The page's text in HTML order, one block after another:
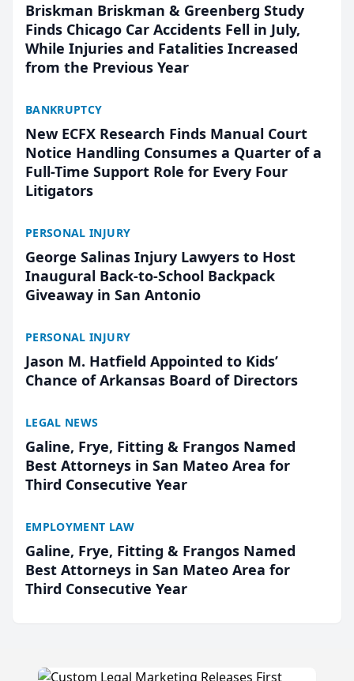
Briskman Briskman & Greenberg Study
Finds Chicago Car Accidents Fell in July,
While Injuries and Fatalities Increased
from the Previous Year
BANKRUPTCY
New ECFX Research Finds Manual Court
Notice Handling Consumes a Quarter of a
Full-Time Support Role for Every Four
Litigators
PERSONAL INJURY
George Salinas Injury Lawyers to Host
Inaugural Back-to-School Backpack
Giveaway in San Antonio
PERSONAL INJURY
Jason M. Hatfield Appointed to Kids’
Chance of Arkansas Board of Directors
LEGAL NEWS
Galine, Frye, Fitting & Frangos Named
Best Attorneys in San Mateo Area for
Third Consecutive Year
EMPLOYMENT LAW
Galine, Frye, Fitting & Frangos Named
Best Attorneys in San Mateo Area for
Third Consecutive Year